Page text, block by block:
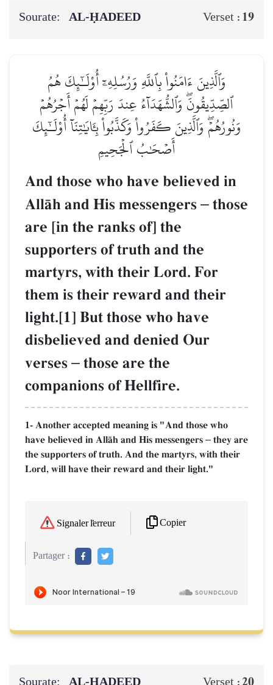
Sourate: AL‑ḤADEED Verset : 19
وَٱلَّذِينَ ءَامَنُواْ بِٱللَّهِ وَرُسُلِهِۦٓ أُوْلَـٰٓئِكَ هُمُ
ٱلصِّدِّيقُونَۖ وَٱلشُّهَدَآءُ عِندَ رَبِّهِمۡ لَهُمۡ أَجۡرُهُمۡ
وَنُورُهُمۡۖ وَٱلَّذِينَ كَفَرُواْ وَكَذَّبُواْ بِـَٔايَٰتِنَآ أُوْلَـٰٓئِكَ
أَصۡحَٰبُ ٱلۡجَحِيمِ
And those who have believed in
AllŒh and His messengers – those
are [in the ranks of] the
supporters of truth and the
martyrs, with their Lord. For
them is their reward and their
light.[1] But those who have
disbelieved and denied Our
verses – those are the
companions of Hellfire.
1- Another accepted meaning is "And those who
have believed in AllŒh and His messengers – they are
the supporters of truth. And the martyrs, with their
Lord, will have their reward and their light."
Signaler l'erreur Copier
Partager :
Verset :